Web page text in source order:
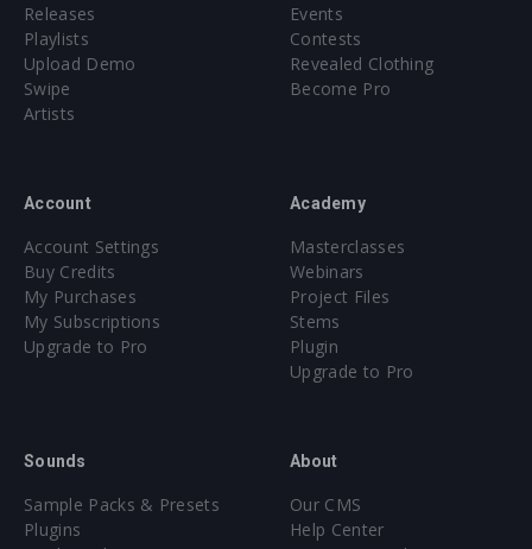
Releases
Playlists
Upload Demo
Swipe
Artists
Events
Contests
Revealed Clothing
Become Pro
Account
Account Settings
Buy Credits
My Purchases
My Subscriptions
Upgrade to Pro
Academy
Masterclasses
Webinars
Project Files
Stems
Plugin
Upgrade to Pro
Sounds
Sample Packs & Presets
Plugins
About
Our CMS
Help Center